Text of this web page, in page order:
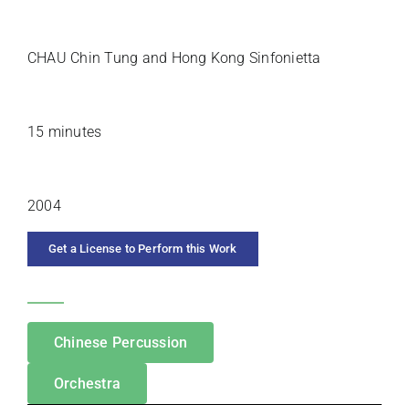
CHAU Chin Tung and Hong Kong Sinfonietta
15 minutes
2004
Get a License to Perform this Work
Chinese Percussion
Orchestra